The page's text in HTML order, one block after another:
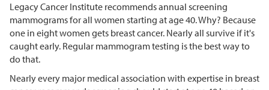
Legacy Cancer Institute recommends annual screening
mammograms for all women starting at age 40. Why? Because
one in eight women gets breast cancer. Nearly all survive if it's
caught early. Regular mammogram testing is the best way to
do that.
Nearly every major medical association with expertise in breast